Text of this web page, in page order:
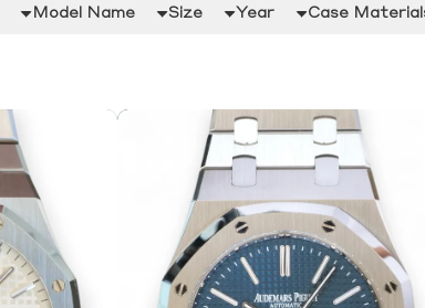
Model Name Size Year Case